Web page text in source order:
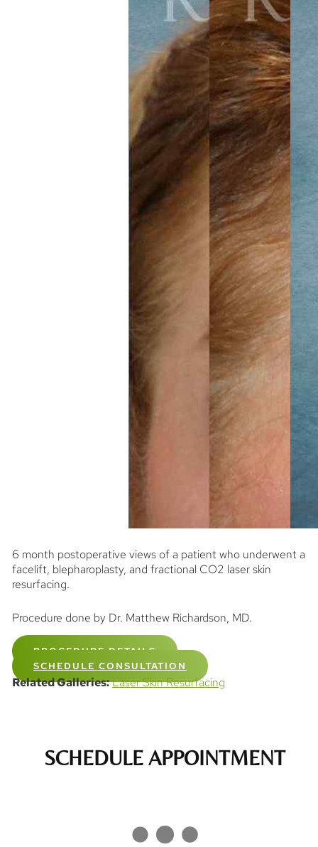
6 month postoperative views of a patient who underwent a
facelift, blepharoplasty, and fractional CO2 laser skin
resurfacing.
Procedure done by Dr. Matthew Richardson, MD.
PROCEDURE DETAILS
SCHEDULE CONSULTATION
Related Galleries:Laser Skin Resurfacing
SCHEDULE APPOINTMENT